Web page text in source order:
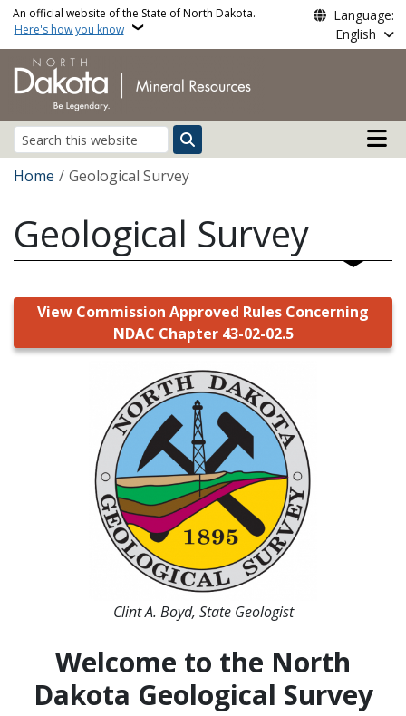
Skip to main content
An official website of the State of North Dakota.
Here's how you know
Language:
English
Search
Main
Breadcrumb
Home Geological Survey
Geological Survey
View Commission Approved Rules Concerning
NDAC Chapter 43-02-02.5
Clint A. Boyd, State Geologist
Welcome to the North
Dakota Geological Survey